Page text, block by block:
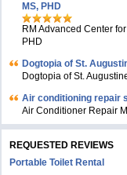
MS, PHD
RM Advanced Center
PHD
Dogtopia of St.
Dogtopia of St.
Air conditioning repair
Air Conditioner Repair
REQUESTED REVIEWS
Portable Toilet Rental